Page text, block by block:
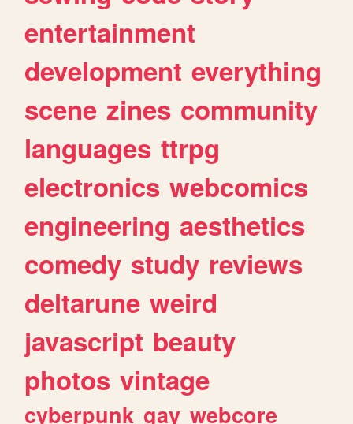
entertainment
development everything
scene zines community
languages ttrpg
electronics webcomics
engineering aesthetics
comedy study reviews
deltarune weird
javascript beauty
photos vintage
cyberpunk gay webcore